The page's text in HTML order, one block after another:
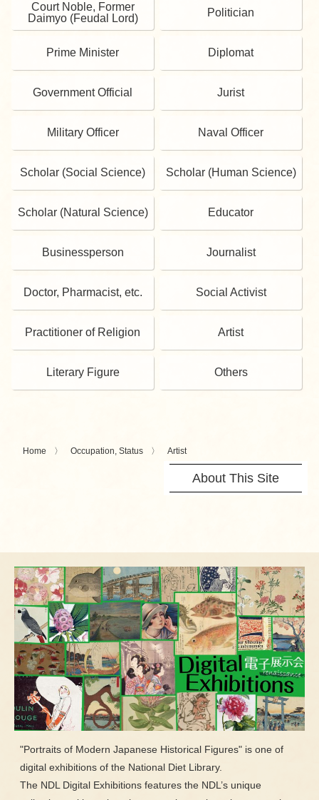
Court Noble, Former
Daimyo (Feudal Lord)
Politician
Prime Minister Diplomat
Government Official Jurist
Military Officer Naval Officer
Scholar (Social Science) Scholar (Human Science)
Scholar (Natural Science) Educator
Businessperson Journalist
Doctor, Pharmacist, etc. Social Activist
Practitioner of Religion Artist
Literary Figure Others
Home Occupation, Status Artist
About This Site
"Portraits of Modern Japanese Historical Figures" is one of
digital exhibitions of the National Diet Library.
The NDL Digital Exhibitions features the NDL’s unique